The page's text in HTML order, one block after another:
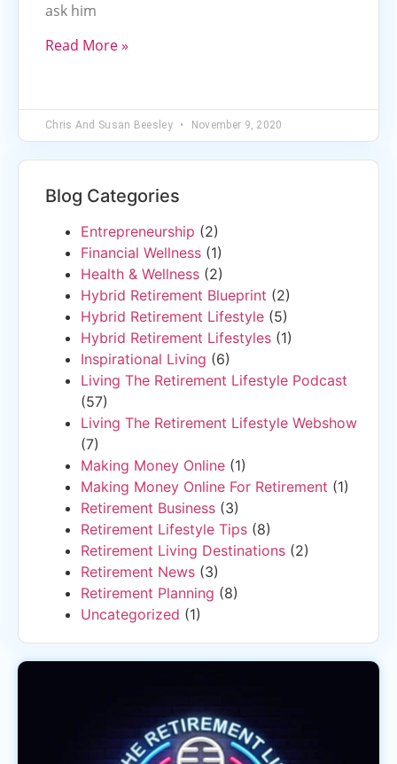
ask him
Read More »
Chris And Susan Beesley November 9, 2020
Blog Categories
Entrepreneurship (2)
Financial Wellness (1)
Health & Wellness (2)
Hybrid Retirement Blueprint (2)
Hybrid Retirement Lifestyle (5)
Hybrid Retirement Lifestyles (1)
Inspirational Living (6)
Living The Retirement Lifestyle Podcast
(57)
Living The Retirement Lifestyle Webshow
(7)
Making Money Online (1)
Making Money Online For Retirement (1)
Retirement Business (3)
Retirement Lifestyle Tips (8)
Retirement Living Destinations (2)
Retirement News (3)
Retirement Planning (8)
Uncategorized (1)